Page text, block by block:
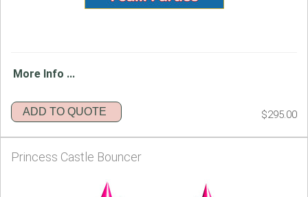
More Info ...
ADD TO QUOTE $295.00
Princess Castle Bouncer